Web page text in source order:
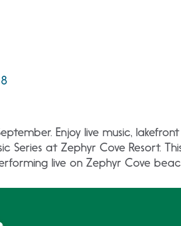
Enjoy live music,
Series at Zephyr Cove Resort.
live on Zephyr Cove